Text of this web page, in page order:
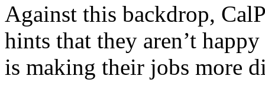
Against this backdrop,
hints that they aren’t
is making their jobs more